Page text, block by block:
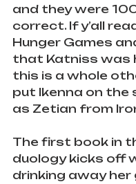
and they were
correct. If y’all
Hunger Games
that Katniss was
this is a whole
put Ikenna on the
as Zetian from
The first book in
duology kicks off
drinking away